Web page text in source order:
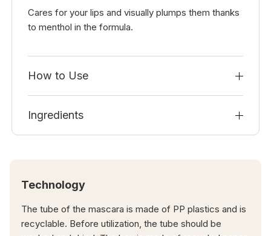
Cares for your lips and visually plumps them thanks
to menthol in the formula.
How to Use
Ingredients
Technology
The tube of the mascara is made of PP plastics and is
recyclable. Before utilization, the tube should be